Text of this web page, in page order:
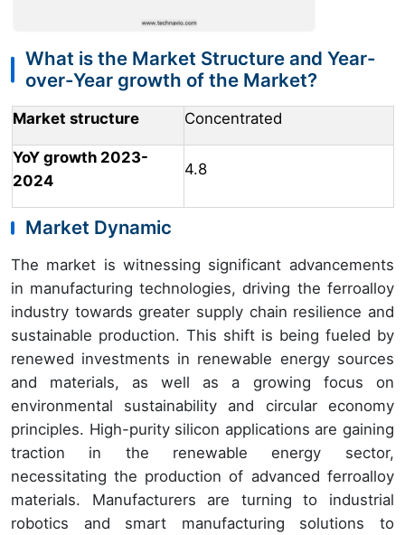
What is the Market Structure and Year-
over-Year growth of the Market?
Market structure Concentrated
YoY growth 2023-
2024
4.8
Market Dynamic
The market is witnessing significant advancements
in manufacturing technologies, driving the ferroalloy
industry towards greater supply chain resilience and
sustainable production. This shift is being fueled by
renewed investments in renewable energy sources
and materials, as well as a growing focus on
environmental sustainability and circular economy
principles. High-purity silicon applications are gaining
traction in the renewable energy sector,
necessitating the production of advanced ferroalloy
materials. Manufacturers are turning to industrial
robotics and smart manufacturing solutions to